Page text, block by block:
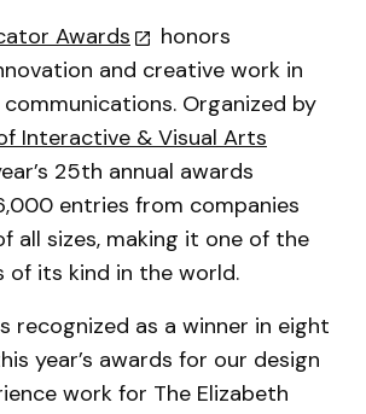
Awards
honors
and creative work in
Organized by
Interactive & Visual Arts
25th annual awards
entries from companies
all sizes, making it one of the
of its kind in the world.
recognized as a winner in eight
year’s awards for our design
work for The Elizabeth